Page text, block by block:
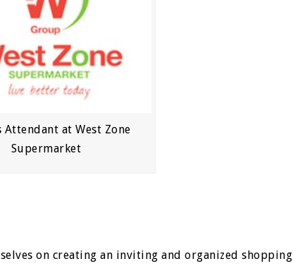
Attendant at West Zone
Supermarket
on creating an inviting and organized shopping